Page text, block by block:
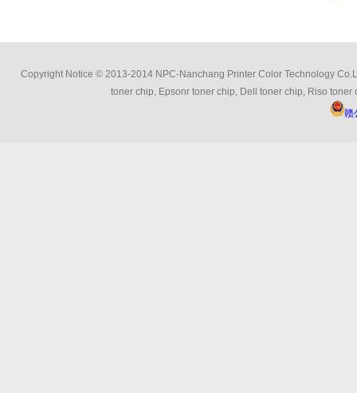
Copyright Notice © 2013-2014 NPC-Nanchang Printer Color Technology
toner chip, Epsonr toner chip, Dell toner chip, Riso
赣